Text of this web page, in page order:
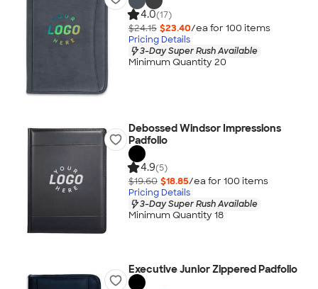
4.0(17)
$24.15 $23.40/ea for 100 items
Pricing Details
3-Day Super Rush Available
Minimum Quantity 20
Debossed Windsor Impressions
Padfolio
4.9(5)
$19.60 $18.85/ea for 100 items
Pricing Details
3-Day Super Rush Available
Minimum Quantity 18
Executive Junior Zippered Padfolio